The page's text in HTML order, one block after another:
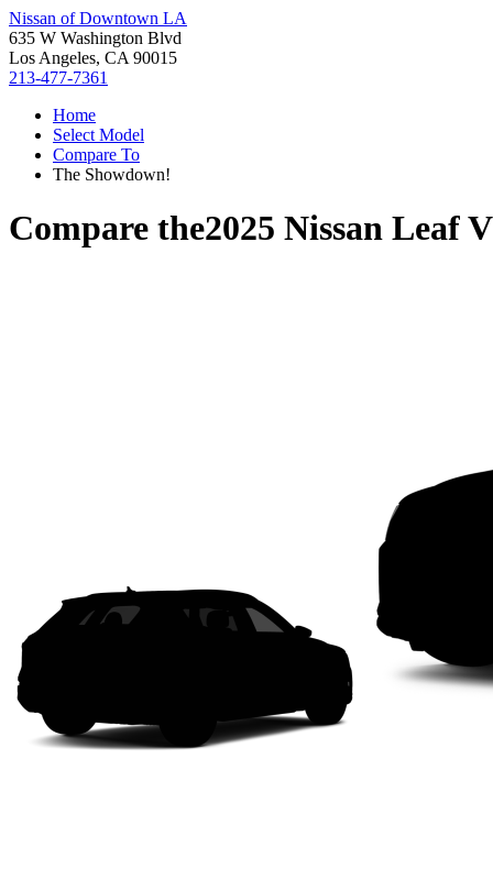
Nissan of Downtown LA
635 W Washington Blvd
Los Angeles, CA 90015
213-477-7361
Home
Select Model
Compare To
The Showdown!
Compare the2025 Nissan Leaf